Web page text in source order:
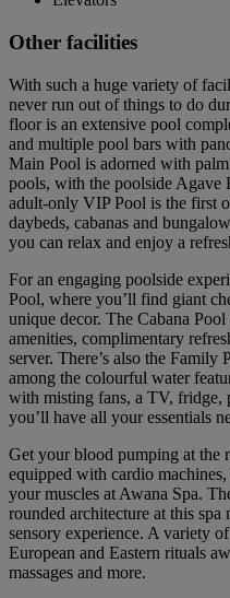
Other facilities
With such a huge variety of
never run out of things to do
floor is an extensive pool
and multiple pool bars with
Main Pool is adorned with palm
pools, with the poolside
adult-only VIP Pool is the first
daybeds, cabanas and
you can relax and enjoy a
For an engaging poolside
Pool, where you’ll find giant
unique decor. The Cabana
amenities, complimentary
server. There’s also the Family
among the colourful water
with misting fans, a TV, fridge,
you’ll have all your essentials
Get your blood pumping at the
equipped with cardio
your muscles at Awana Spa.
rounded architecture at this
sensory experience. A variety
European and Eastern rituals
massages and more.